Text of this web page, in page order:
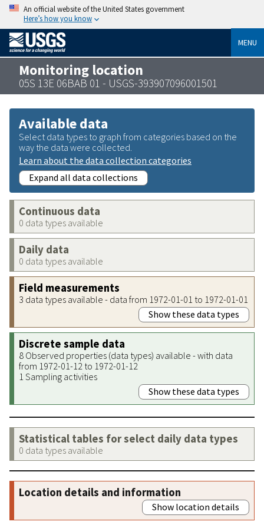
An official website of the United States government
Here’s how you know
MENU
Monitoring location
05S 13E 06BAB 01 - USGS-393907096001501
Available data
Select data types to graph from categories based on the
way the data were collected.
Learn about the data collection categories
Expand all data collections
Continuous data
0 data types available
Daily data
0 data types available
Field measurements
3 data types available - data from 1972-01-01 to 1972-01-01
Show these data types
Discrete sample data
8 Observed properties (data types) available - with data
from 1972-01-12 to 1972-01-12
1 Sampling activities
Show these data types
Statistical tables for select daily data types
0 data types available
Location details and information
Show location details